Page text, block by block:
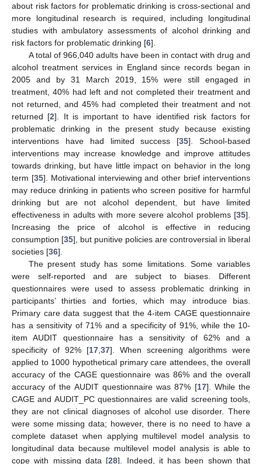
about risk factors for problematic drinking is cross-sectional and
more longitudinal research is required, including longitudinal
studies with ambulatory assessments of alcohol drinking and
risk factors for problematic drinking [6].
A total of 966,040 adults have been in contact with drug and
alcohol treatment services in England since records began in
2005 and by 31 March 2019, 15% were still engaged in
treatment, 40% had left and not completed their treatment and
not returned, and 45% had completed their treatment and not
returned [2]. It is important to have identified risk factors for
problematic drinking in the present study because existing
interventions have had limited success [35]. School-based
interventions may increase knowledge and improve attitudes
towards drinking, but have little impact on behavior in the long
term [35]. Motivational interviewing and other brief interventions
may reduce drinking in patients who screen positive for harmful
drinking but are not alcohol dependent, but have limited
effectiveness in adults with more severe alcohol problems [35].
Increasing the price of alcohol is effective in reducing
consumption [35], but punitive policies are controversial in liberal
societies [36].
The present study has some limitations. Some variables
were self-reported and are subject to biases. Different
questionnaires were used to assess problematic drinking in
participants’ thirties and forties, which may introduce bias.
Primary care data suggest that the 4-item CAGE questionnaire
has a sensitivity of 71% and a specificity of 91%, while the 10-
item AUDIT questionnaire has a sensitivity of 62% and a
specificity of 92% [17,37]. When screening algorithms were
applied to 1000 hypothetical primary care attendees, the overall
accuracy of the CAGE questionnaire was 86% and the overall
accuracy of the AUDIT questionnaire was 87% [17]. While the
CAGE and AUDIT_PC questionnaires are valid screening tools,
they are not clinical diagnoses of alcohol use disorder. There
were some missing data; however, there is no need to have a
complete dataset when applying multilevel model analysis to
longitudinal data because multilevel model analysis is able to
cope with missing data [28]. Indeed, it has been shown that